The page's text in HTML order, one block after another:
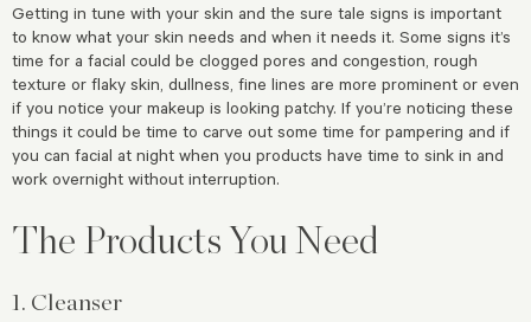
Getting in tune with your skin and the sure tale signs is important
to know what your skin needs and when it needs it. Some signs it’s
time for a facial could be clogged pores and congestion, rough
texture or flaky skin, dullness, fine lines are more prominent or even
if you notice your makeup is looking patchy. If you’re noticing these
things it could be time to carve out some time for pampering and if
you can facial at night when you products have time to sink in and
work overnight without interruption.
The Products You Need
1. Cleanser